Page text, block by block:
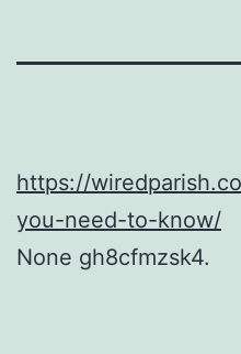
https://
you-need-to-know/
None gh8cfmzsk4.